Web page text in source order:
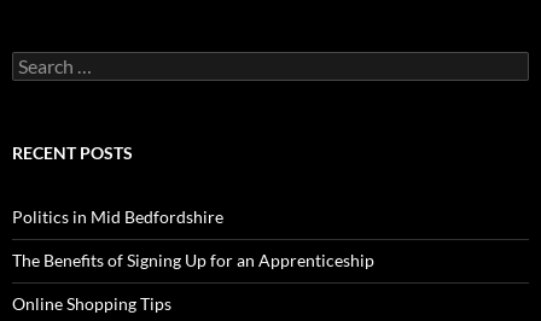
Search
for:
RECENT POSTS
Politics in Mid Bedfordshire
The Benefits of Signing Up for an Apprenticeship
Online Shopping Tips